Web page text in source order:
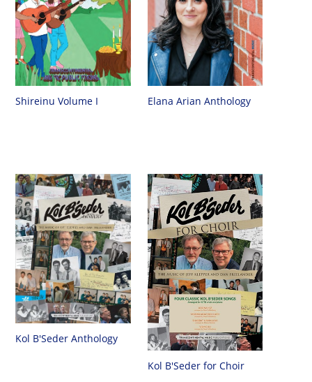
Shireinu Volume I Elana Arian Anthology
Kol B'Seder Anthology
Kol B'Seder for Choir